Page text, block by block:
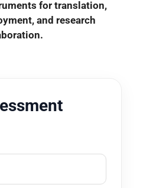
for translation,
and research